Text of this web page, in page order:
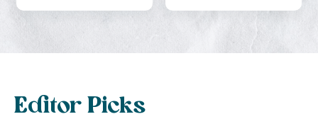
Editor Picks